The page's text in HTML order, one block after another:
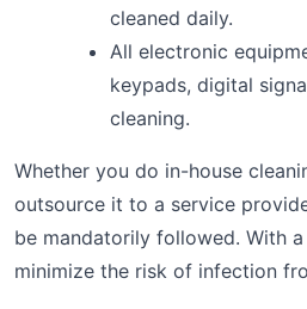
cleaned daily.
All electronic
keypads, digital
cleaning.
Whether you do in-house
outsource it to a service
be mandatorily followed. With
minimize the risk of infection